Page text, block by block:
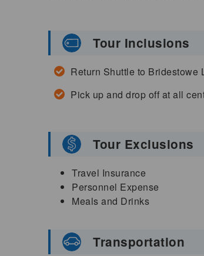
Tour Inclusions
Return Shuttle to Bridestowe
Pick up and drop off at all
Tour Exclusions
Travel Insurance
Personnel Expense
Meals and Drinks
Transportation